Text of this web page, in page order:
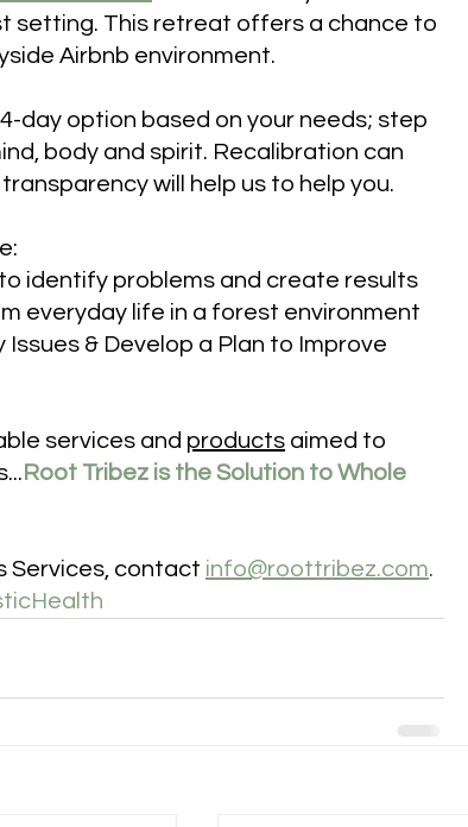
setting. This retreat offers a chance to
Airbnb environment.
day option based on your needs; step
body and spirit. Recalibration can
will help us to help you.
identify problems and create results
everyday life in a forest environment
Issues & Develop a Plan to Improve
services and products aimed to
Root Tribez is the Solution to Whole
Services, contact info@roottribez.com.